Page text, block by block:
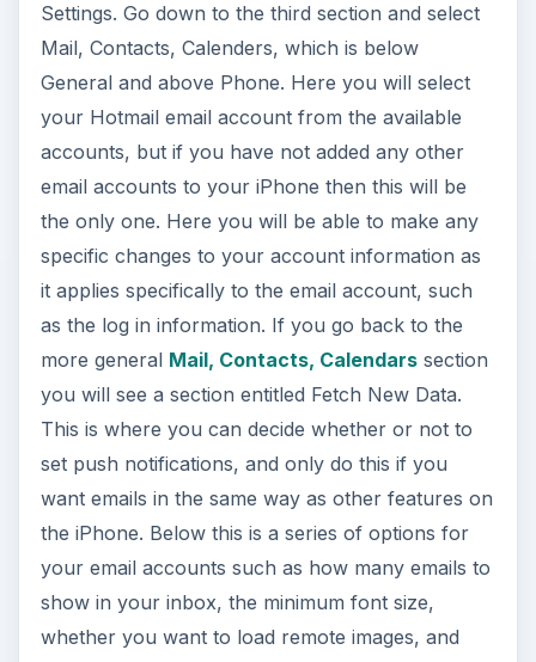
Settings. Go down to the third section and select
Mail, Contacts, Calenders, which is below
General and above Phone. Here you will select
your Hotmail email account from the available
accounts, but if you have not added any other
email accounts to your iPhone then this will be
the only one. Here you will be able to make any
specific changes to your account information as
it applies specifically to the email account, such
as the log in information. If you go back to the
more general Mail, Contacts, Calendarssection
you will see a section entitled Fetch New Data.
This is where you can decide whether or not to
set push notifications, and only do this if you
want emails in the same way as other features on
the iPhone. Below this is a series of options for
your email accounts such as how many emails to
show in your inbox, the minimum font size,
whether you want to load remote images, and